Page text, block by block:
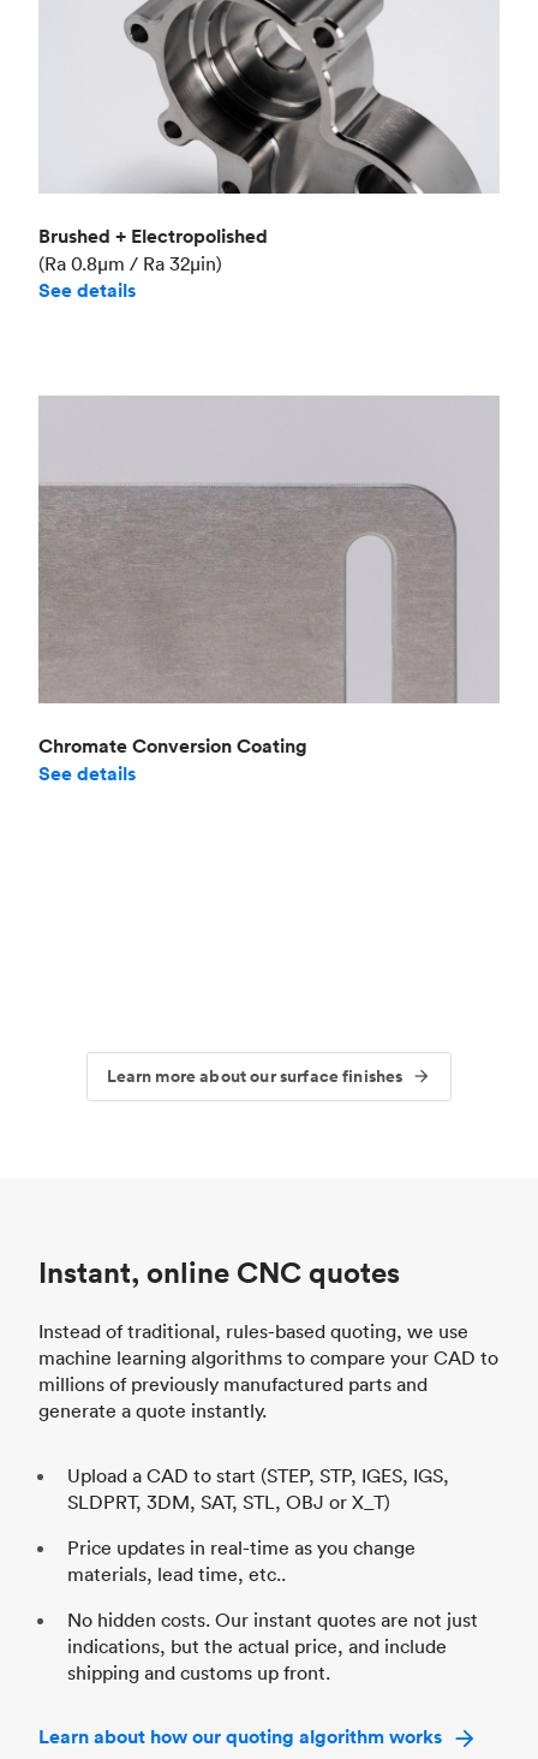
Brushed + Electropolished
(Ra 0.8μm / Ra 32μin)
See details
Chromate Conversion Coating
See details
Learn more about our surface finishes
Instant, online CNC quotes
Instead of traditional, rules-based quoting, we use
machine learning algorithms to compare your CAD to
millions of previously manufactured parts and
generate a quote instantly.
Upload a CAD to start (STEP, STP, IGES, IGS,
SLDPRT, 3DM, SAT, STL, OBJ or X_T)
Price updates in real-time as you change
materials, lead time, etc..
No hidden costs. Our instant quotes are not just
indications, but the actual price, and include
shipping and customs up front.
Learn about how our quoting algorithm works